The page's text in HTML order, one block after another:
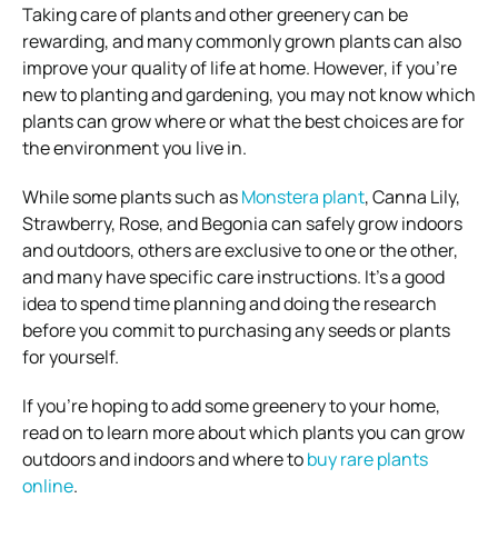
Taking care of plants and other greenery can be
rewarding, and many commonly grown plants can also
improve your quality of life at home. However, if you’re
new to planting and gardening, you may not know which
plants can grow where or what the best choices are for
the environment you live in.
While some plants such asMonstera plant, Canna Lily,
Strawberry, Rose, and Begonia can safely grow indoors
and outdoors, others are exclusive to one or the other,
and many have specific care instructions. It’s a good
idea to spend time planning and doing the research
before you commit to purchasing any seeds or plants
for yourself.
If you’re hoping to add some greenery to your home,
read on to learn more about which plants you can grow
outdoors and indoors and where tobuy rare plants
online.